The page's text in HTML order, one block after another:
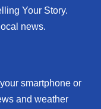
Your Story.
news.
smartphone or
and weather